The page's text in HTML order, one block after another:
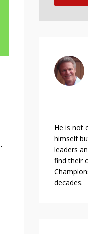
He is not
himself
leaders
find their
decades.